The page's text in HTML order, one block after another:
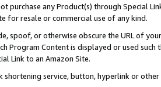
purchase any Product(s) through Special
for resale or commercial use of any kind.
spoof, or otherwise obscure the URL of
Program Content is displayed or used
Link to an Amazon Site.
shortening service, button, hyperlink or